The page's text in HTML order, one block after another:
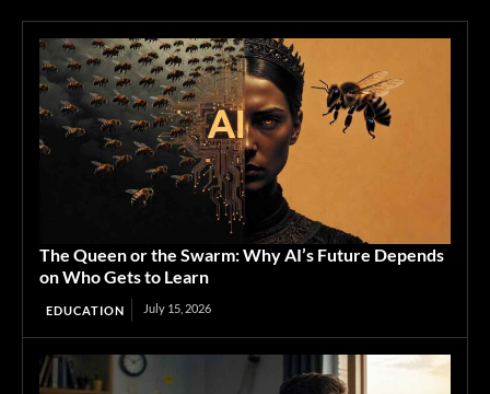
The Queen or the Swarm: Why AI’s Future Depends
on Who Gets to Learn
EDUCATION July 15, 2026